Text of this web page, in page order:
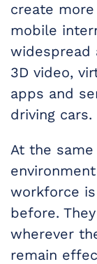
create
mobile
widespread
3D video,
apps and
driving cars.
At the
environment
workforce
before.
wherever
remain